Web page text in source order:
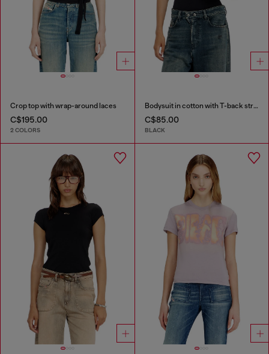
Crop top with wrap-around laces
C$195.00
2 COLORS
Bodysuit in cotton with T-back straps
C$85.00
BLACK